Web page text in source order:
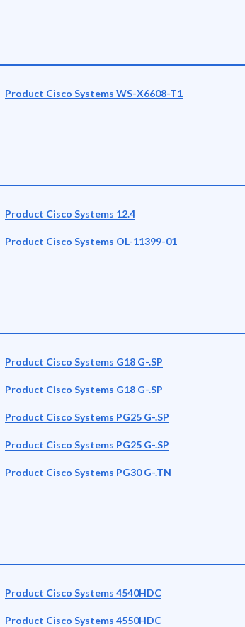
Product Cisco Systems WS-X6608-T1
Product Cisco Systems 12.4
Product Cisco Systems OL-11399-01
Product Cisco Systems G18 G-.SP
Product Cisco Systems G18 G-.SP
Product Cisco Systems PG25 G-.SP
Product Cisco Systems PG25 G-.SP
Product Cisco Systems PG30 G-.TN
Product Cisco Systems 4540HDC
Product Cisco Systems 4550HDC